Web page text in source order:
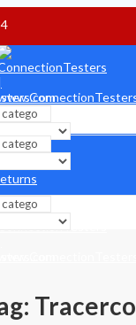
Tracerco